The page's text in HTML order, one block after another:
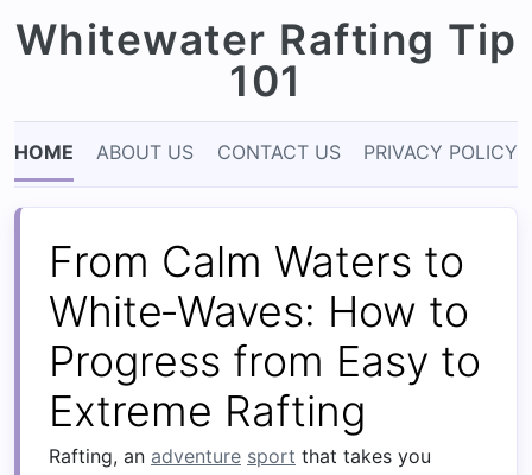
Whitewater Rafting Tip
101
HOME ABOUT US CONTACT US PRIVACY POLICY
From Calm Waters to
White‑Waves: How to
Progress from Easy to
Extreme Rafting
Rafting, an adventure sport that takes you